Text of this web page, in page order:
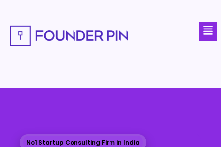
content
No1 Startup Consulting Firm in India